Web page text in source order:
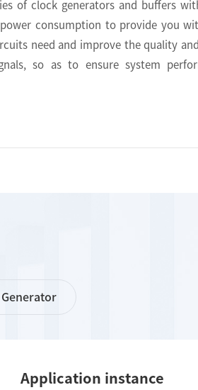
of clock generators and buffers
consumption to provide you
need and improve the quality
so as to ensure system
Generator
Application instance